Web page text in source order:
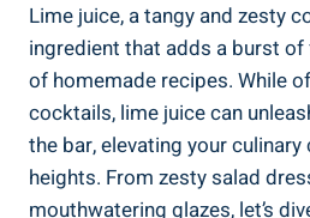
Lime juice, a tangy and zesty
ingredient that adds a burst
of homemade recipes. While
cocktails, lime juice can
the bar, elevating your
heights. From zesty salad
mouthwatering glazes, let’s